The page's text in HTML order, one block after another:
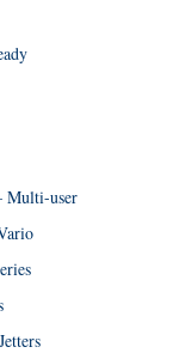
Multi-user